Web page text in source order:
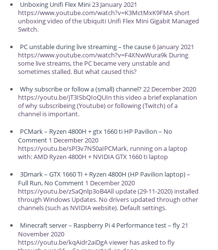
Unboxing Unifi Flex Mini23 January 2021
https://www.youtube.com/watch?v=K3MctMxK9FMA short
unboxing video of the Ubiquiti Unifi Flex Mini Gigabit Managed
Switch.
PC unstable during live streaming – the cause6 January 2021
https://www.youtube.com/watch?v=F4XNwWura9k During
some live streams, the PC became very unstable and
sometimes stalled. But what caused this?
Why subscribe or follow a (small) channel?22 December 2020
https://youtu.be/jT3ISbQIoQUIn this video a brief explanation
of why subscribeing (Youtube) or following (Twitch) of a
channel is important.
PCMark – Ryzen 4800H + gtx 1660 ti HP Pavilion – No
Comment 1 December 2020
https://youtu.be/sPl3v7N50aIPCMark, running on a laptop
with: AMD Ryzen 4800H + NVIDIA GTX 1660 ti laptop
3Dmark – GTX 1660 TI + Ryzen 4800H (HP Pavilion laptop) –
Full Run, No Comment 1 December 2020
https://youtu.be/zSaQnlp3oB4All update (29-11-2020) installed
through Windows Updates. No drivers updated through other
channels (such as NVIDIA website). Default settings.
Minecraft server – Raspberry Pi 4 Performance test – fly21
November 2020
https://youtu.be/kqAidr2aiDgA viewer has asked to fly